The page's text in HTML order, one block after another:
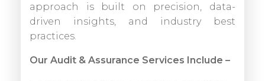
approach is built on precision, data-
driven insights, and industry best
practices.
Our Audit & Assurance Services Include –